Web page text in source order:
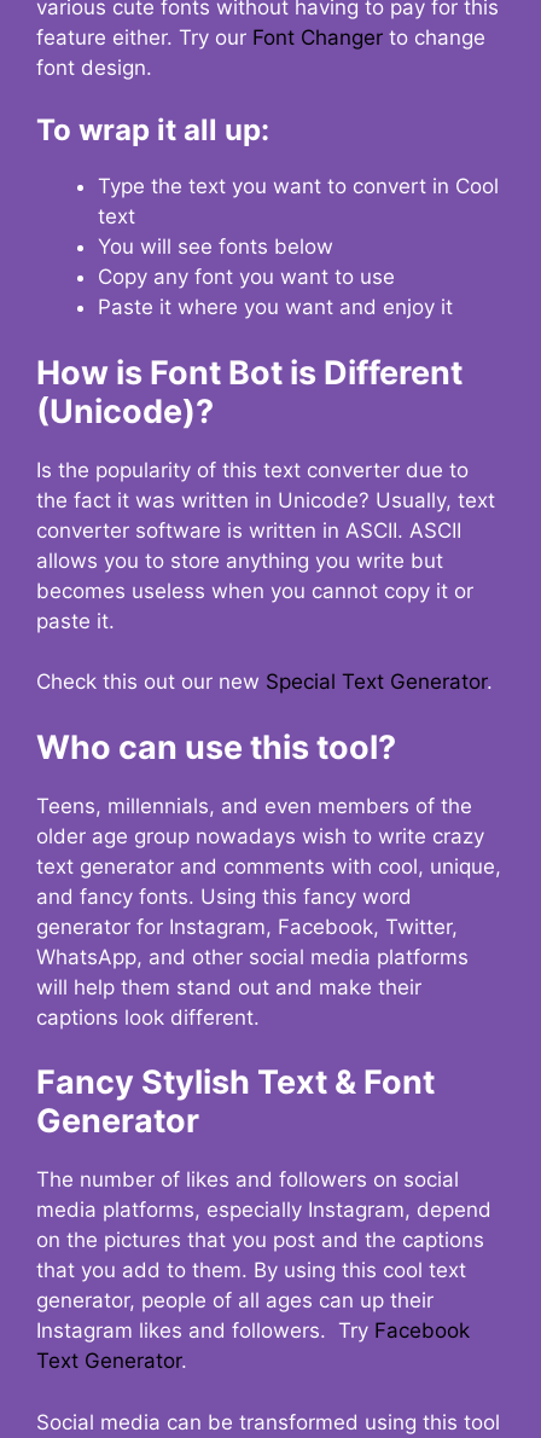
various cute fonts without having to pay for this
feature either. Try our Font Changer to change
font design.
To wrap it all up:
Type the text you want to convert in Cool
text
You will see fonts below
Copy any font you want to use
Paste it where you want and enjoy it
How is Font Bot is Different
(Unicode)?
Is the popularity of this text converter due to
the fact it was written in Unicode? Usually, text
converter software is written in ASCII. ASCII
allows you to store anything you write but
becomes useless when you cannot copy it or
paste it.
Check this out our new Special Text Generator.
Who can use this tool?
Teens, millennials, and even members of the
older age group nowadays wish to write crazy
text generator and comments with cool, unique,
and fancy fonts. Using this fancy word
generator for Instagram, Facebook, Twitter,
WhatsApp, and other social media platforms
will help them stand out and make their
captions look different.
Fancy Stylish Text & Font
Generator
The number of likes and followers on social
media platforms, especially Instagram, depend
on the pictures that you post and the captions
that you add to them. By using this cool text
generator, people of all ages can up their
Instagram likes and followers. Try Facebook
Text Generator.
Social media can be transformed using this tool